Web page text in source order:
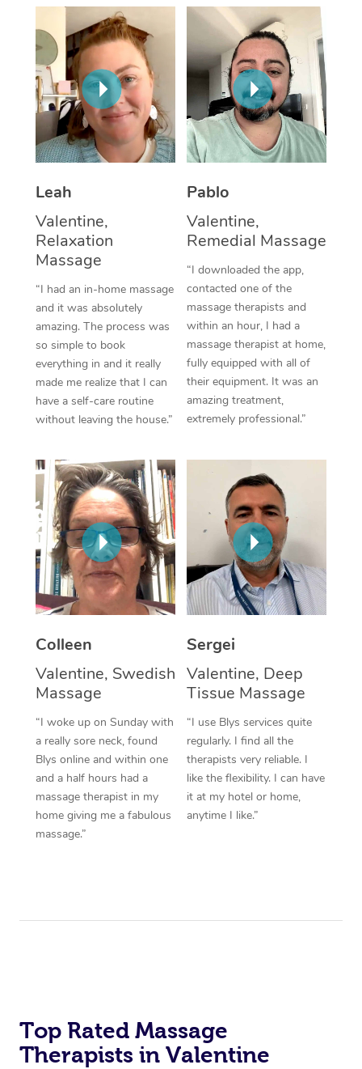
Leah
Valentine,
Relaxation
Massage
“I had an in-home massage
and it was absolutely
amazing. The process was
so simple to book
everything in and it really
made me realize that I can
have a self-care routine
without leaving the house.”
Pablo
Valentine,
Remedial Massage
“I downloaded the app,
contacted one of the
massage therapists and
within an hour, I had a
massage therapist at home,
fully equipped with all of
their equipment. It was an
amazing treatment,
extremely professional.”
Colleen
Valentine, Swedish
Massage
“I woke up on Sunday with
a really sore neck, found
Blys online and within one
and a half hours had a
massage therapist in my
home giving me a fabulous
massage.”
Sergei
Valentine, Deep
Tissue Massage
“I use Blys services quite
regularly. I find all the
therapists very reliable. I
like the flexibility. I can have
it at my hotel or home,
anytime I like.”
Top Rated Massage
Therapists in Valentine
Thai Massage
Aromatherapy
Reflexology Massage
Cupping Massage
Traditional Chinese
Oncology Massage
Trigger Point
Therapy
Myofascial Release
Lomi Lomi Massage
In Room Hotel
Corporate Massage
NDIS Podiatry
Spray Tan Near Me
Facial Near Me
Nails Near Me
View All Locations
Download the Blys
Contact Us
Code of Conduct
Log in